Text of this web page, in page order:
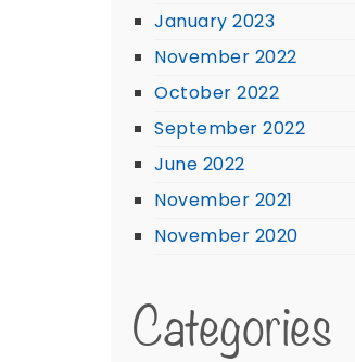
January 2023
November 2022
October 2022
September 2022
June 2022
November 2021
November 2020
Categories